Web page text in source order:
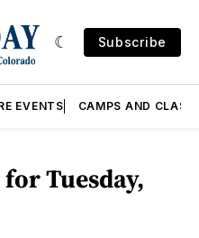
Subscribe
EVENTS CAMPS AND
Tuesday,